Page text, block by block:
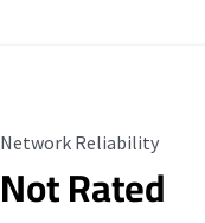
Reliability Rating
Network Reliability
Not Rated